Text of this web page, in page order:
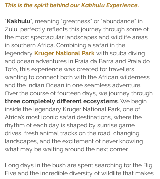
This is the spirit behind our Kakhulu Experience.
“Kakhulu”, meaning “greatness” or “abundance” in
Zulu, perfectly reflects this journey through some of
the most spectacular landscapes and wildlife areas
in southern Africa. Combining a safari in the
legendary Kruger National Park with scuba diving
and ocean adventures in Praia da Barra and Praia do
Tofo, this experience was created for travellers
wanting to connect both with the African wilderness
and the Indian Ocean in one seamless adventure.
Over the course of fourteen days, we journey through
three completely different ecosystems. We begin
inside the legendary Kruger National Park, one of
Africa’s most iconic safari destinations, where the
rhythm of each day is shaped by sunrise game
drives, fresh animal tracks on the road, changing
landscapes, and the excitement of never knowing
what may be waiting around the next corner.
Long days in the bush are spent searching for the Big
Five and the incredible diversity of wildlife that makes